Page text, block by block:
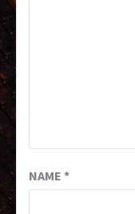
NAME *